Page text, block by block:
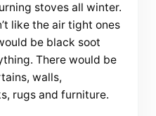
stoves all winter.
like the air tight ones
be black soot
There would be
walls,
rugs and furniture.